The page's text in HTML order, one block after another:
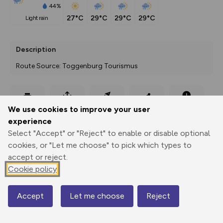
We use cookies to improve your user
experience
Select "Accept" or "Reject" to enable or disable optional
cookies, or "Let me choose" to pick which types to
accept or reject.
Cookie policy
Accept Let me choose Reject
44%
light rain
27°C 29°C 29°C 29°C
Description
Route Source: Toggenburg Tourismus
Print
Export
GPX
3D Fly-
through
Share
Elevation
Total ascent: 14 m
Map